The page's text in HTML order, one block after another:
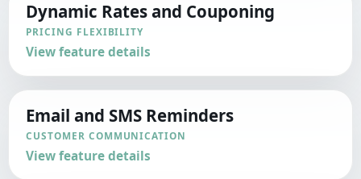
Dynamic Rates and Couponing
PRICING FLEXIBILITY
View feature details
Email and SMS Reminders
CUSTOMER COMMUNICATION
View feature details